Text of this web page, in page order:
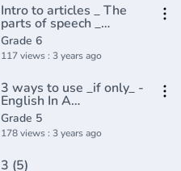
Intro to articles _ The
parts of speech _
Grammar _ Khan
Academy(360P)
Grade 6
117 views : 3 years ago
3 ways to use _if only_ -
English In A
Minute(720P_HD)
Grade 5
178 views : 3 years ago
3 (5)